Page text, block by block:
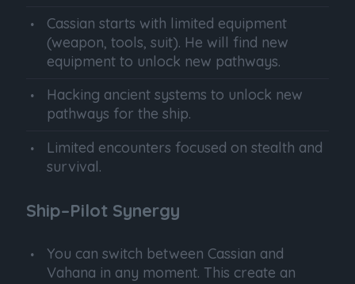
Cassian starts with limited equipment
(weapon, tools, suit). He will find new
equipment to unlock new pathways.
Hacking ancient systems to unlock new
pathways for the ship.
Limited encounters focused on stealth and
survival.
Ship–Pilot Synergy
You can switch between Cassian and
Vahana in any moment. This create an